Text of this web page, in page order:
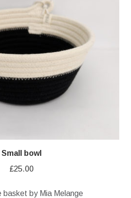
Small bowl
£25.00
basket by Mia Melange